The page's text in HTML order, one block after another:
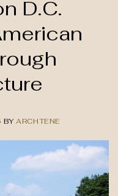
D.C.
BYARCHTENE